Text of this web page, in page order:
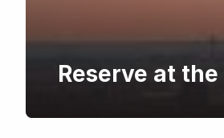
Reserve at